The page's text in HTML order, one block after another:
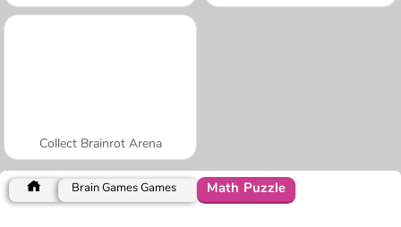
Collect Brainrot Arena
Brain Games Games Math Puzzle